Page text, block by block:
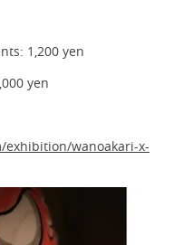
1,200 yen
yen
exhibition/wanoakari-x-